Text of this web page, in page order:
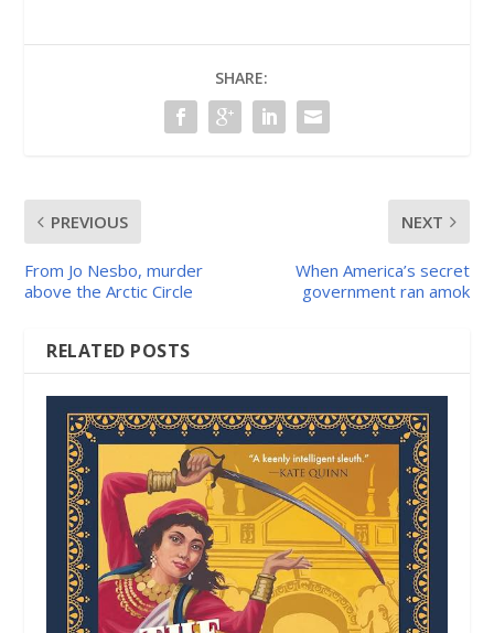
SHARE:
PREVIOUS
From Jo Nesbo, murder
above the Arctic Circle
NEXT
When America’s secret
government ran amok
RELATED POSTS